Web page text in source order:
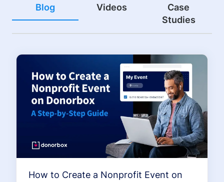
Blog Videos
Case
Studies
How to Create a Nonprofit Event on